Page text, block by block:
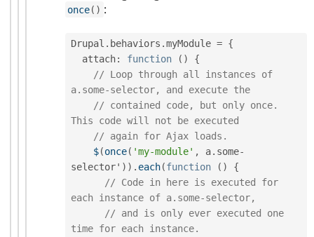
once( ) :
Drupal . behaviors .myModule = {
  attach
: function ( )
{
// Loop through all instances of
a.some-selector, and execute the
// contained code, but only once.
This code will not be executed
// again for Ajax loads.
$(once( 'my-module' , a. some-
selector' ) ) . each(function ( )
{
// Code in here is executed for
each instance of a.some-selector,
// and is only ever executed one
time for each instance.